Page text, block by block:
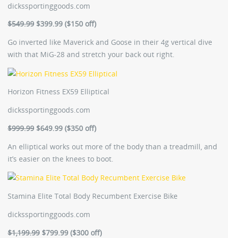
dickssportinggoods.com
$549.99 $399.99 ($150 off)
Go inverted like Maverick and Goose in their 4g vertical dive
with that MiG-28 and stretch your back out right.
Horizon Fitness EX59 Elliptical
dickssportinggoods.com
$999.99 $649.99 ($350 off)
An elliptical works out more of the body than a treadmill, and
it’s easier on the knees to boot.
Stamina Elite Total Body Recumbent Exercise Bike
dickssportinggoods.com
$1,199.99 $799.99 ($300 off)